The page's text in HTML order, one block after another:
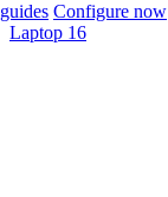
Configure now
Laptop 16